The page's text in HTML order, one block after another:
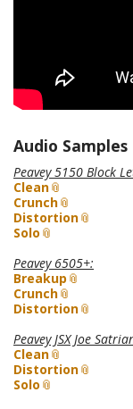
Audio Samples
Peavey 5150 Block
Clean
Crunch
Distortion
Solo
Peavey 6505+:
Breakup
Crunch
Distortion
Peavey JSX Joe
Clean
Distortion
Solo